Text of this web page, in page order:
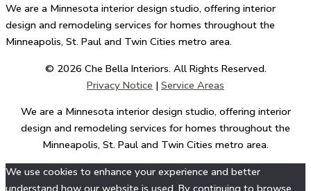
We are a Minnesota interior design studio, offering interior
design and remodeling services for homes throughout the
Minneapolis, St. Paul and Twin Cities metro area.
© 2026 Che Bella Interiors. All Rights Reserved.
Privacy Notice | Service Areas
We are a Minnesota interior design studio, offering interior
design and remodeling services for homes throughout the
Minneapolis, St. Paul and Twin Cities metro area.
We use cookies to enhance your experience and better
understand how our website is used. By continuing to browse,